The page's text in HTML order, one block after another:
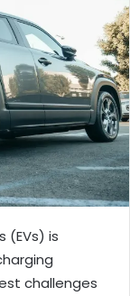
(EVs) is
challenges